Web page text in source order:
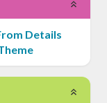
Details